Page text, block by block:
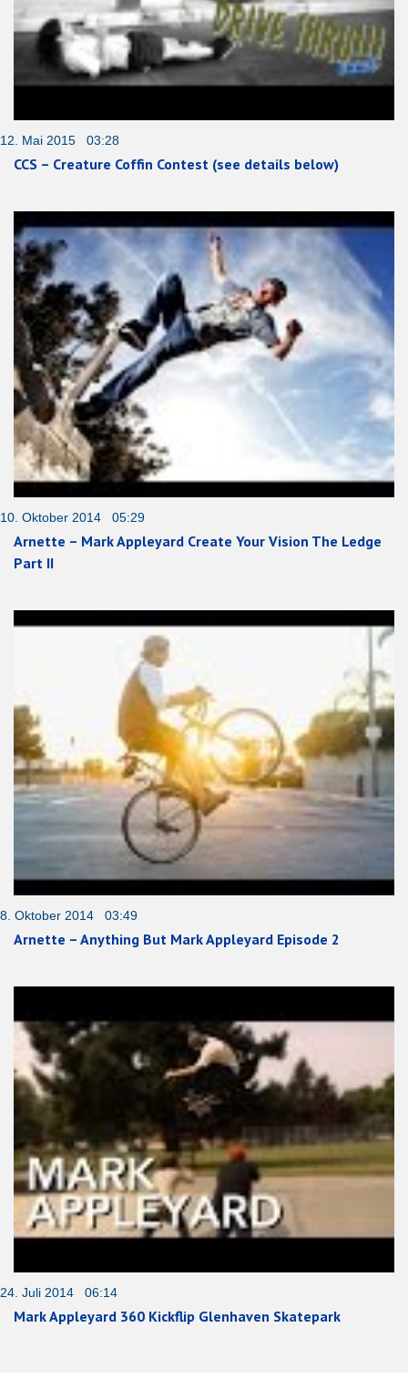
12. Mai 2015 03:28
CCS – Creature Coffin Contest (see details below)
10. Oktober 2014 05:29
Arnette – Mark Appleyard Create Your Vision The Ledge
Part II
8. Oktober 2014 03:49
Arnette – Anything But Mark Appleyard Episode 2
24. Juli 2014 06:14
Mark Appleyard 360 Kickflip Glenhaven Skatepark